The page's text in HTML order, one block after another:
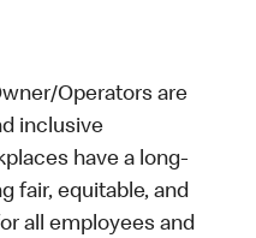
Operators are
inclusive
have a long-
fair, equitable, and
all employees and